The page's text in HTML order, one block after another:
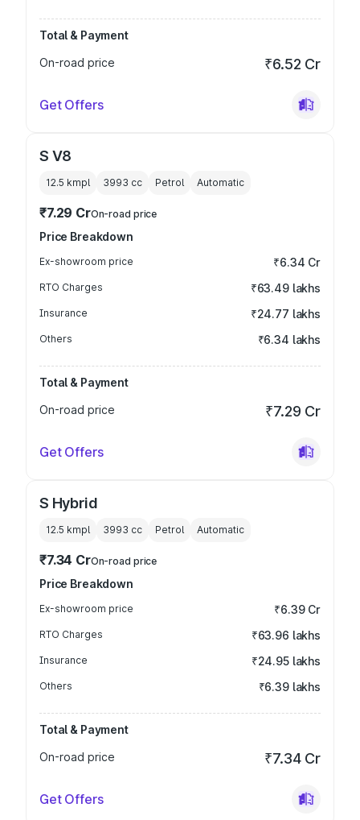
Total & Payment
On-road price
₹6.52 Cr
Get Offers
S V8
12.5 kmpl 3993 cc Petrol Automatic
₹7.29 CrOn-road price
Price Breakdown
Ex-showroom price ₹6.34 Cr
RTO Charges ₹63.49 lakhs
Insurance ₹24.77 lakhs
Others ₹6.34 lakhs
Total & Payment
On-road price
₹7.29 Cr
Get Offers
S Hybrid
12.5 kmpl 3993 cc Petrol Automatic
₹7.34 CrOn-road price
Price Breakdown
Ex-showroom price ₹6.39 Cr
RTO Charges ₹63.96 lakhs
Insurance ₹24.95 lakhs
Others ₹6.39 lakhs
Total & Payment
On-road price
₹7.34 Cr
Get Offers